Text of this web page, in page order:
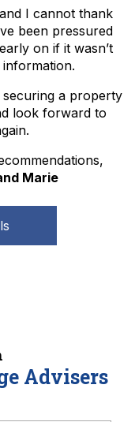
I cannot thank
been pressured
on if it wasn’t
a property
look forward to
Marie
Advisers